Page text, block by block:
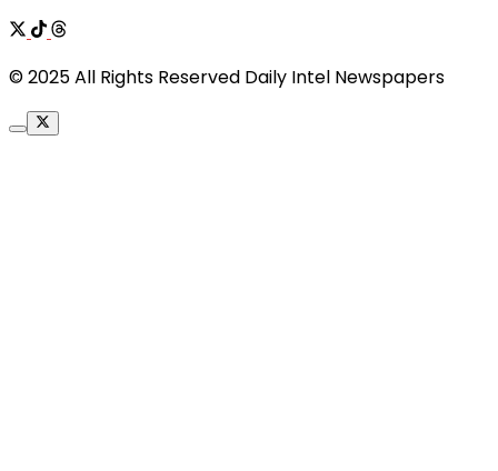
© 2025 All Rights Reserved Daily Intel Newspapers